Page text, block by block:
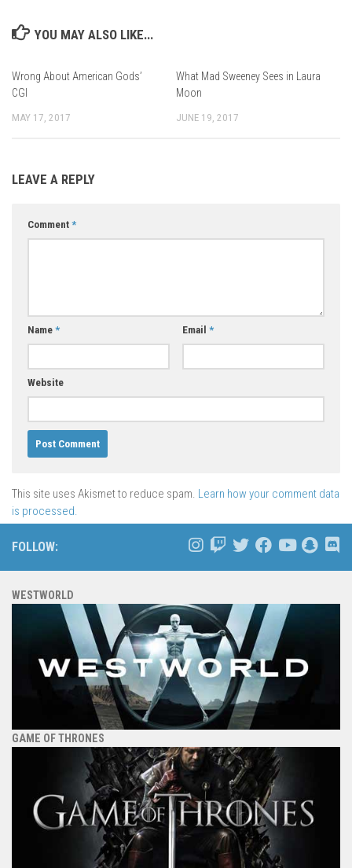
YOU MAY ALSO LIKE...
Wrong About American Gods’
CGI
MAY 17, 2017
What Mad Sweeney Sees in Laura
Moon
JUNE 19, 2017
LEAVE A REPLY
Comment *
Name * Email *
Website
This site uses Akismet to reduce spam. Learn how your comment data
is processed.
FOLLOW:
WESTWORLD
GAME OF THRONES